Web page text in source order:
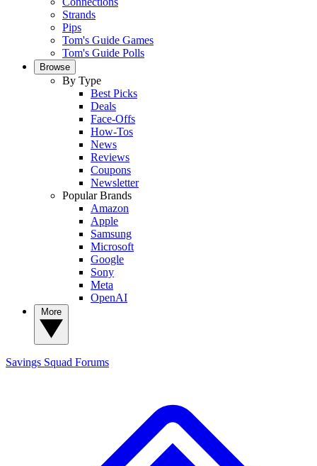
Strands
Pips
Tom's Guide Games
Tom's Guide Polls
Browse
By Type
Best Picks
Deals
Face-Offs
How-Tos
News
Reviews
Coupons
Newsletter
Popular Brands
Amazon
Apple
Samsung
Microsoft
Google
Sony
Meta
OpenAI
Savings Squad Forums